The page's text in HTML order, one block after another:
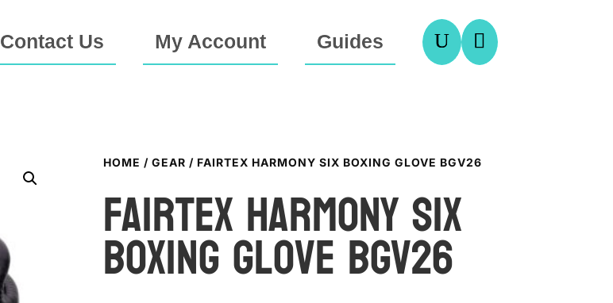
Contact Us My Account Guides U 
HOME / GEAR / FAIRTEX HARMONY SIX BOXING GLOVE BGV26
Fairtex Harmony Six
Boxing Glove BGV26